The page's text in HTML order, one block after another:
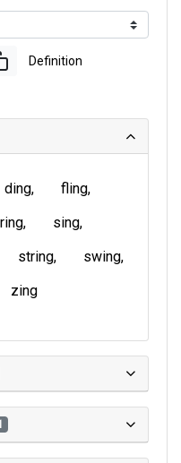
Definition
ding
fling
ring
sing
string
swing
zing